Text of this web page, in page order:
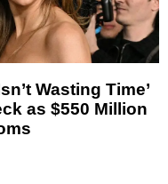
Wasting Time’
as $550 Million